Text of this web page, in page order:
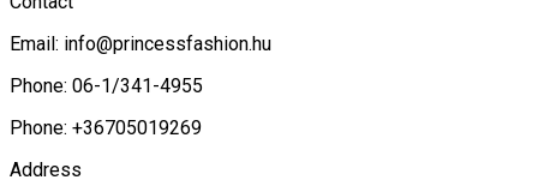
Email: info@princessfashion.hu
Phone: 06-1/341-4955
Phone: +36705019269
Address